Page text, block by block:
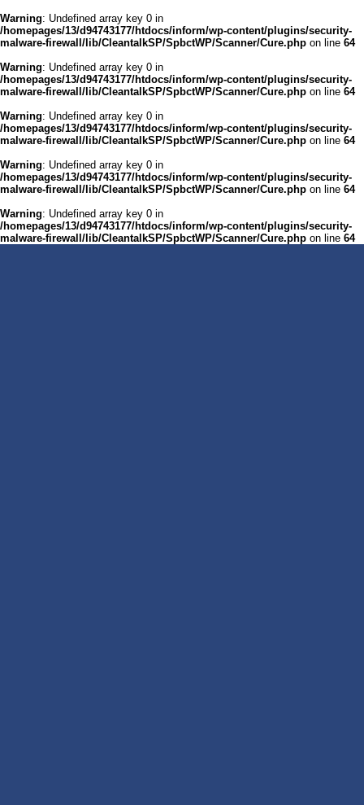
Warning: Undefined array key 0 in
/homepages/13/d94743177/htdocs/inform/wp-content/plugins/security-
malware-firewall/lib/CleantalkSP/SpbctWP/Scanner/Cure.php on line 64
Warning: Undefined array key 0 in
/homepages/13/d94743177/htdocs/inform/wp-content/plugins/security-
malware-firewall/lib/CleantalkSP/SpbctWP/Scanner/Cure.php on line 64
Warning: Undefined array key 0 in
/homepages/13/d94743177/htdocs/inform/wp-content/plugins/security-
malware-firewall/lib/CleantalkSP/SpbctWP/Scanner/Cure.php on line 64
Warning: Undefined array key 0 in
/homepages/13/d94743177/htdocs/inform/wp-content/plugins/security-
malware-firewall/lib/CleantalkSP/SpbctWP/Scanner/Cure.php on line 64
Warning: Undefined array key 0 in
/homepages/13/d94743177/htdocs/inform/wp-content/plugins/security-
malware-firewall/lib/CleantalkSP/SpbctWP/Scanner/Cure.php on line 64